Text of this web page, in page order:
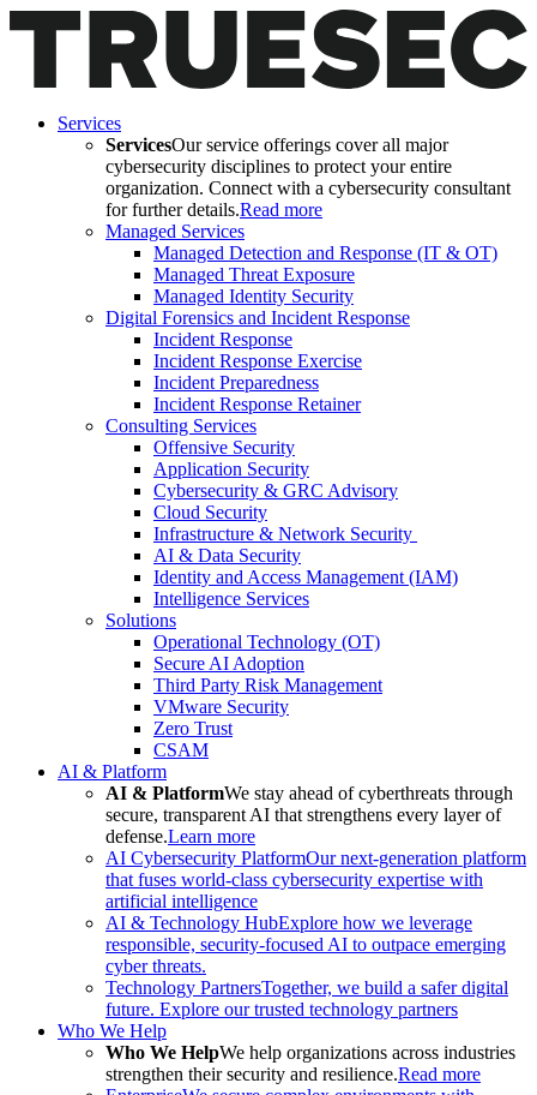
Services
ServicesOur service offerings cover all major
cybersecurity disciplines to protect your entire
organization. Connect with a cybersecurity consultant
for further details.Read more
Managed Services
Managed Detection and Response (IT & OT)
Managed Threat Exposure
Managed Identity Security
Digital Forensics and Incident Response
Incident Response
Incident Response Exercise
Incident Preparedness
Incident Response Retainer
Consulting Services
Offensive Security
Application Security
Cybersecurity & GRC Advisory
Cloud Security
Infrastructure & Network Security
AI & Data Security
Identity and Access Management (IAM)
Intelligence Services
Solutions
Operational Technology (OT)
Secure AI Adoption
Third Party Risk Management
VMware Security
Zero Trust
CSAM
AI & Platform
AI & PlatformWe stay ahead of cyberthreats through
secure, transparent AI that strengthens every layer of
defense.Learn more
AI Cybersecurity PlatformOur next-generation platform
that fuses world-class cybersecurity expertise with
artificial intelligence
AI & Technology HubExplore how we leverage
responsible, security-focused AI to outpace emerging
cyber threats.
Technology PartnersTogether, we build a safer digital
future. Explore our trusted technology partners
Who We Help
Who We HelpWe help organizations across industries
strengthen their security and resilience.Read more